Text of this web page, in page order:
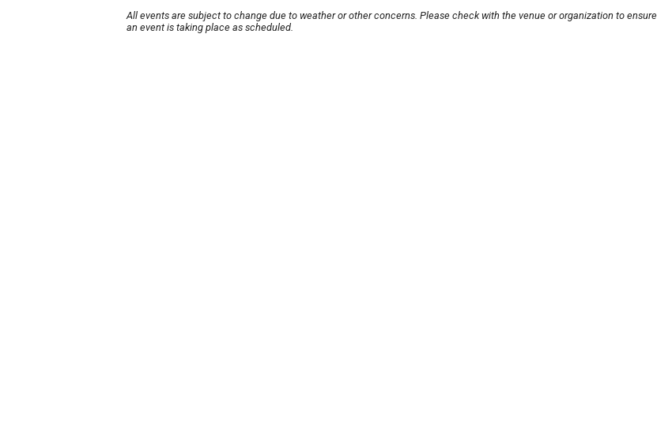
All events are subject to change due to weather or other concerns. Please check with the venue or organization to ensure
an event is taking place as scheduled.